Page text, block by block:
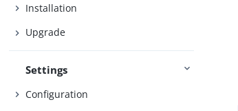
Installation
Upgrade
Settings
Configuration